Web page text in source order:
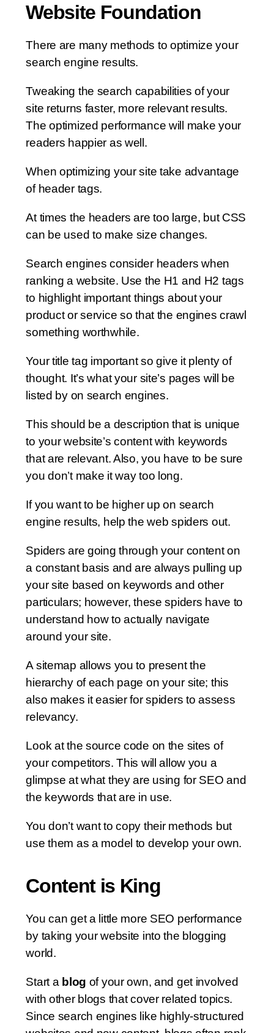
Website Foundation
There are many methods to optimize your
search engine results.
Tweaking the search capabilities of your
site returns faster, more relevant results.
The optimized performance will make your
readers happier as well.
When optimizing your site take advantage
of header tags.
At times the headers are too large, but CSS
can be used to make size changes.
Search engines consider headers when
ranking a website. Use the H1 and H2 tags
to highlight important things about your
product or service so that the engines crawl
something worthwhile.
Your title tag important so give it plenty of
thought. It’s what your site’s pages will be
listed by on search engines.
This should be a description that is unique
to your website’s content with keywords
that are relevant. Also, you have to be sure
you don’t make it way too long.
If you want to be higher up on search
engine results, help the web spiders out.
Spiders are going through your content on
a constant basis and are always pulling up
your site based on keywords and other
particulars; however, these spiders have to
understand how to actually navigate
around your site.
A sitemap allows you to present the
hierarchy of each page on your site; this
also makes it easier for spiders to assess
relevancy.
Look at the source code on the sites of
your competitors. This will allow you a
glimpse at what they are using for SEO and
the keywords that are in use.
You don’t want to copy their methods but
use them as a model to develop your own.
Content is King
You can get a little more SEO performance
by taking your website into the blogging
world.
Start a blog of your own, and get involved
with other blogs that cover related topics.
Since search engines like highly-structured